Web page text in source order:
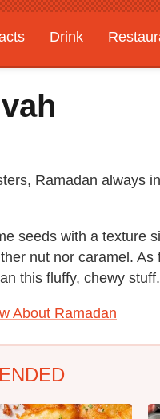
Drink
Ramadan always
seeds with a texture
nut nor caramel. As
this fluffy, chewy stuff.
About Ramadan